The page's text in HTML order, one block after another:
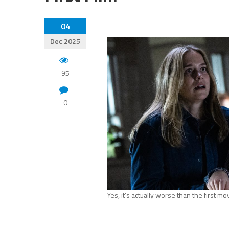
04
Dec 2025
95
0
Yes, it’s actually worse than the first